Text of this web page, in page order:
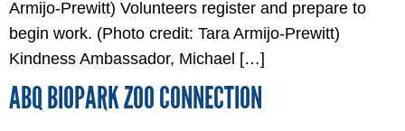
Armijo-Prewitt) Volunteers register and prepare to
begin work. (Photo credit: Tara Armijo-Prewitt)
Kindness Ambassador, Michael […]
ABQ BIOPARK ZOO CONNECTION